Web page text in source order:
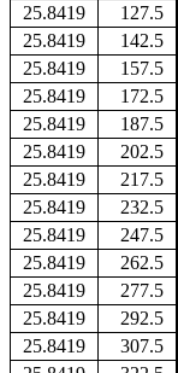
25.8419
127.5
25.8419
142.5
25.8419
157.5
25.8419
172.5
25.8419
187.5
25.8419
202.5
25.8419
217.5
25.8419
232.5
25.8419
247.5
25.8419
262.5
25.8419
277.5
25.8419
292.5
25.8419
307.5